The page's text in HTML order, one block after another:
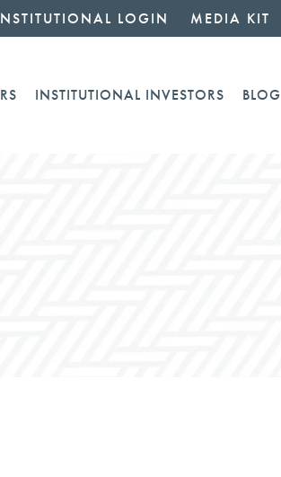
LOGIN MEDIA KIT
INSTITUTIONAL INVESTORS BLOG